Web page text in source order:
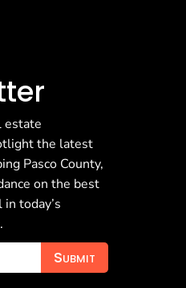
estate
the latest
Pasco County,
on the best
today’s
Submit